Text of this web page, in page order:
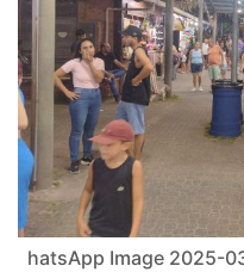
hatsApp Image 2025-